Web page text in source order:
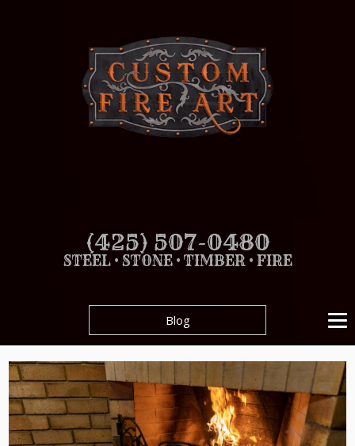
(425) 507-0480
STEEL • STONE • TIMBER • FIRE
Blog